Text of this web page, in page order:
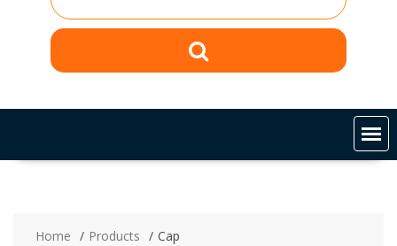
Home Products Cap